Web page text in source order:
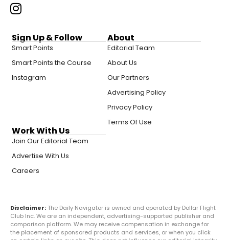
Sign Up & Follow
Smart Points
Smart Points the Course
Instagram
About
Editorial Team
About Us
Our Partners
Advertising Policy
Privacy Policy
Terms Of Use
Work With Us
Join Our Editorial Team
Advertise With Us
Careers
Disclaimer: The Daily Navigator is owned and operated by Dollar Flight
Club Inc. We are an independent, advertising-supported publisher and
comparison platform. We may receive compensation in exchange for
the placement of sponsored products and services, or when you click